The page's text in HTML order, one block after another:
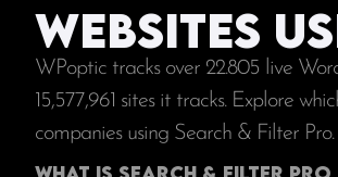
Websites
WPoptic tracks over 22.805 live
15,577,961 sites it tracks. Explore
companies using Search & Filter Pro.